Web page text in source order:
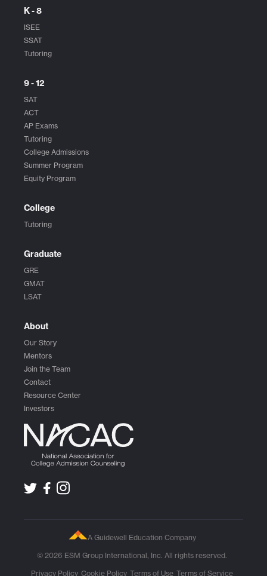
K - 8
ISEE
SSAT
Tutoring
9 - 12
SAT
ACT
AP Exams
Tutoring
College Admissions
Summer Program
Equity Program
College
Tutoring
Graduate
GRE
GMAT
LSAT
About
Our Story
Mentors
Join the Team
Contact
Resource Center
Investors
© 2026 ESM Group International, Inc. All rights reserved.
Privacy Policy Cookie Policy Terms of Use Terms of Service
A Guidewell Education Company